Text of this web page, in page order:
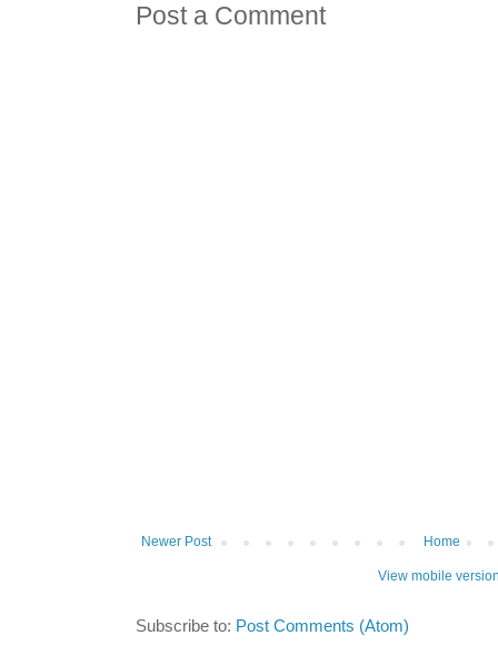
Post a Comment
Newer Post Home
View mobile
Subscribe to: Post Comments (Atom)